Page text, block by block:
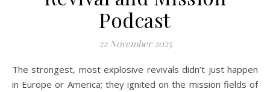
Podcast
22 November 2025
The strongest, most explosive revivals didn’t just happen
in Europe or America; they ignited on the mission fields of